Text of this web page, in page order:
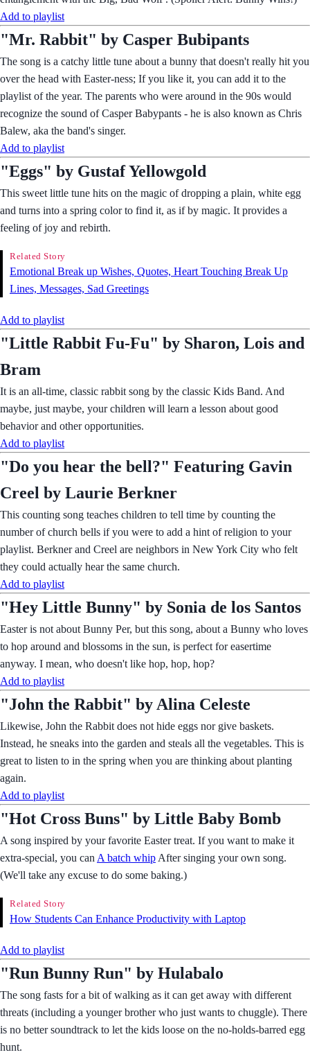
Add to playlist
"Mr. Rabbit" by Casper Bubipants
The song is a catchy little tune about a bunny that doesn't really hit you
over the head with Easter-ness; If you like it, you can add it to the
playlist of the year. The parents who were around in the 90s would
recognize the sound of Casper Babypants - he is also known as Chris
Balew, aka the band's singer.
Add to playlist
"Eggs" by Gustaf Yellowgold
This sweet little tune hits on the magic of dropping a plain, white egg
and turns into a spring color to find it, as if by magic. It provides a
feeling of joy and rebirth.
Related Story
Emotional Break up Wishes, Quotes, Heart Touching Break Up
Lines, Messages, Sad Greetings
Add to playlist
"Little Rabbit Fu-Fu" by Sharon, Lois and
Bram
It is an all-time, classic rabbit song by the classic Kids Band. And
maybe, just maybe, your children will learn a lesson about good
behavior and other opportunities.
Add to playlist
"Do you hear the bell?" Featuring Gavin
Creel by Laurie Berkner
This counting song teaches children to tell time by counting the
number of church bells if you were to add a hint of religion to your
playlist. Berkner and Creel are neighbors in New York City who felt
they could actually hear the same church.
Add to playlist
"Hey Little Bunny" by Sonia de los Santos
Easter is not about Bunny Per, but this song, about a Bunny who loves
to hop around and blossoms in the sun, is perfect for easertime
anyway. I mean, who doesn't like hop, hop, hop?
Add to playlist
"John the Rabbit" by Alina Celeste
Likewise, John the Rabbit does not hide eggs nor give baskets.
Instead, he sneaks into the garden and steals all the vegetables. This is
great to listen to in the spring when you are thinking about planting
again.
Add to playlist
"Hot Cross Buns" by Little Baby Bomb
A song inspired by your favorite Easter treat. If you want to make it
extra-special, you can A batch whip After singing your own song.
(We'll take any excuse to do some baking.)
Related Story
How Students Can Enhance Productivity with Laptop
Add to playlist
"Run Bunny Run" by Hulabalo
The song fasts for a bit of walking as it can get away with different
threats (including a younger brother who just wants to chuggle). There
is no better soundtrack to let the kids loose on the no-holds-barred egg
hunt.